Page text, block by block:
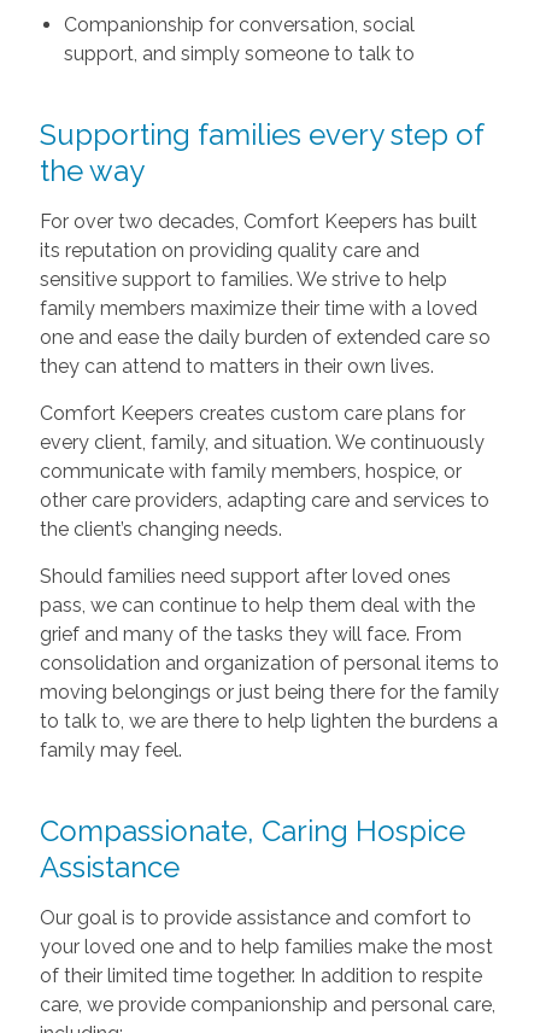
Companionship for conversation, social
support, and simply someone to talk to
Supporting families every step of
the way
For over two decades, Comfort Keepers has built
its reputation on providing quality care and
sensitive support to families. We strive to help
family members maximize their time with a loved
one and ease the daily burden of extended care so
they can attend to matters in their own lives.
Comfort Keepers creates custom care plans for
every client, family, and situation. We continuously
communicate with family members, hospice, or
other care providers, adapting care and services to
the client’s changing needs.
Should families need support after loved ones
pass, we can continue to help them deal with the
grief and many of the tasks they will face. From
consolidation and organization of personal items to
moving belongings or just being there for the family
to talk to, we are there to help lighten the burdens a
family may feel.
Compassionate, Caring Hospice
Assistance
Our goal is to provide assistance and comfort to
your loved one and to help families make the most
of their limited time together. In addition to respite
care, we provide companionship and personal care,